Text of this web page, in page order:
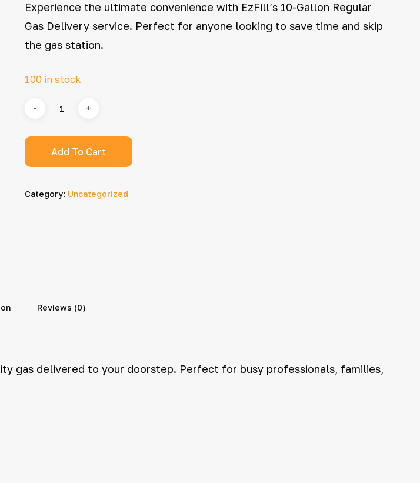
Experience the ultimate convenience with EzFill’s 10-Gallon Regular
Gas Delivery service. Perfect for anyone looking to save time and skip
the gas station.
100 in stock
Add To Cart
Category: Uncategorized
Reviews (0)
gas delivered to your doorstep. Perfect for busy professionals, families,